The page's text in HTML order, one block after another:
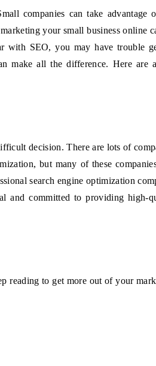
companies can take advantage
your small business online
with SEO, you may have trouble
make all the difference. Here are
decision. There are lots of
but many of these
search engine optimization
and committed to providing high-
reading to get more out of your